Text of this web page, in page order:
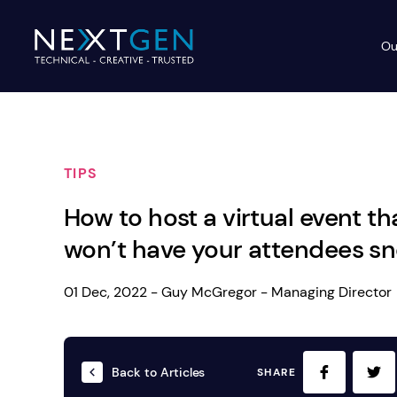
Simple,
We deliver,
WE OFFER:
Event Lighting
Rigging & Power
TIPS
How to host a virtual event
won’t have your attendees
01 Dec, 2022 - Guy McGregor - Managing Director
Back to Articles SHARE